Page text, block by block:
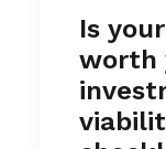
Is
worth